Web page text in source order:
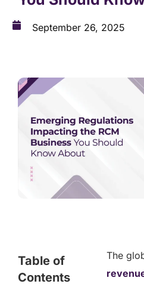
September 26, 2025
Table of
Contents
The